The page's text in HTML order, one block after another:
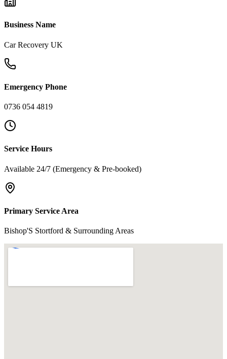
Business Name
Car Recovery UK
Emergency Phone
0736 054 4819
Service Hours
Available 24/7 (Emergency & Pre-booked)
Primary Service Area
Bishop'S Stortford & Surrounding Areas